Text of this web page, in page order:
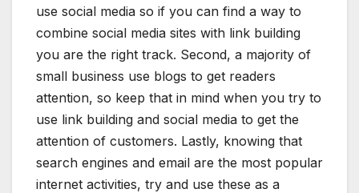
use social media so if you can find a way to
combine social media sites with link building
you are the right track. Second, a majority of
small business use blogs to get readers
attention, so keep that in mind when you try to
use link building and social media to get the
attention of customers. Lastly, knowing that
search engines and email are the most popular
internet activities, try and use these as a